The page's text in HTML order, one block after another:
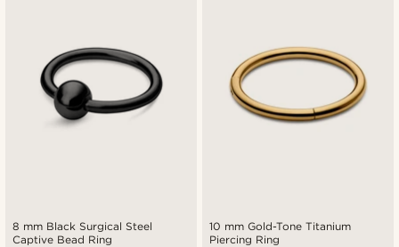
8 mm Black Surgical Steel
Captive Bead Ring
10 mm Gold-Tone Titanium
Piercing Ring